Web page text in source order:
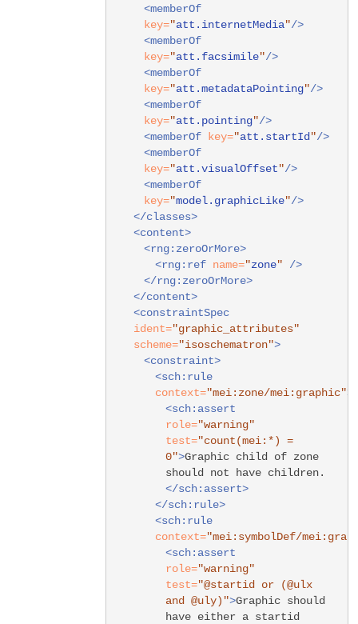
<memberOf
key="att.internetMedia"/>
<memberOf
key="att.facsimile"/>
<memberOf
key="att.metadataPointing"/>
<memberOf
key="att.pointing"/>
<memberOf key="att.startId"/>
<memberOf
key="att.visualOffset "/>
<memberOf
key="model.graphicLike"/>
</classes>
<content>
<rng:zeroOrMore>
<rng:ref name="zone" />
</rng:zeroOrMore>
</content>
<constraintSpec
ident="graphic_attributes"
scheme="isoschematron">
<constraint>
<sch:rule
context="mei:zone/mei:graphic">
<sch:assert
role="warning"
test="count(mei:*) =
0">Graphic child of zone
should not have children.
</sch:assert>
</sch:rule>
<sch:rule
context="mei:symbolDef/
<sch:assert
role="warning"
test="@startid or (@ulx
and @uly)">Graphic should
have either a startid